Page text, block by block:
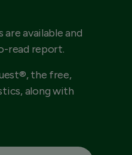
available and
read report.
the free,
along with